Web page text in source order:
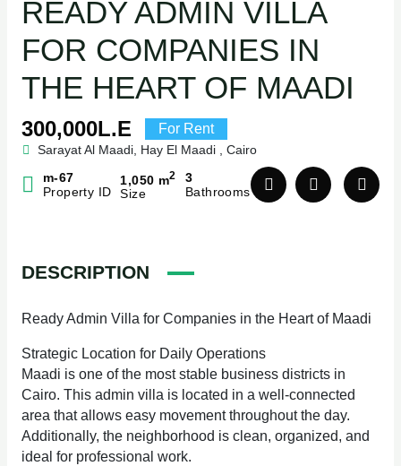
READY ADMIN VILLA
FOR COMPANIES IN
THE HEART OF MAADI
300,000L.E For Rent
Sarayat Al Maadi, Hay El Maadi , Cairo
m-67
Property ID
1,050 m2
Size
3
Bathrooms
DESCRIPTION
Ready Admin Villa for Companies in the Heart of Maadi
Strategic Location for Daily Operations
Maadi is one of the most stable business districts in
Cairo. This admin villa is located in a well-connected
area that allows easy movement throughout the day.
Additionally, the neighborhood is clean, organized, and
ideal for professional work.